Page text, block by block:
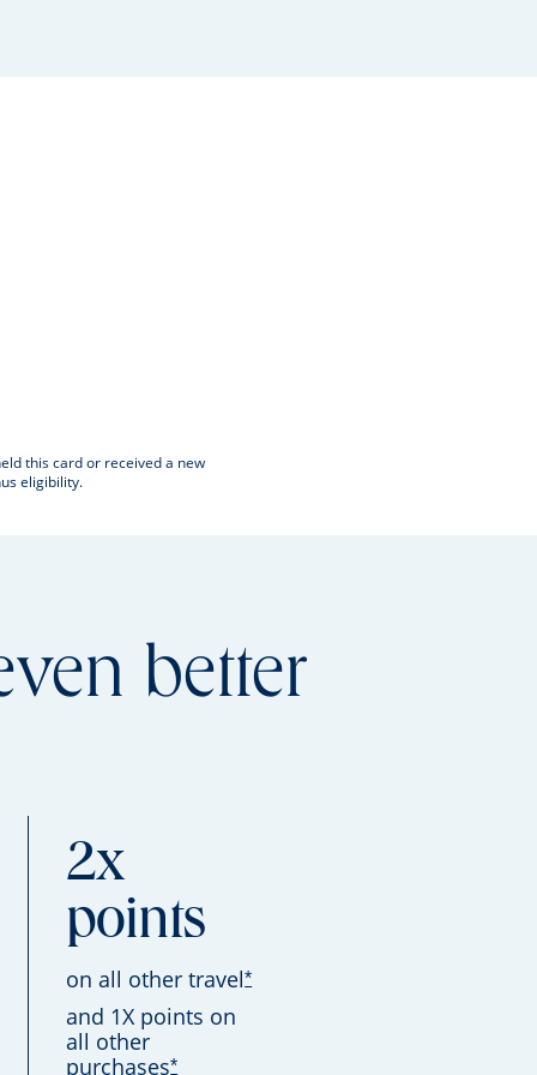
this card or received a new
eligibility.
better
2x
points
on all other travel*
and 1X points on
all other
purchases*